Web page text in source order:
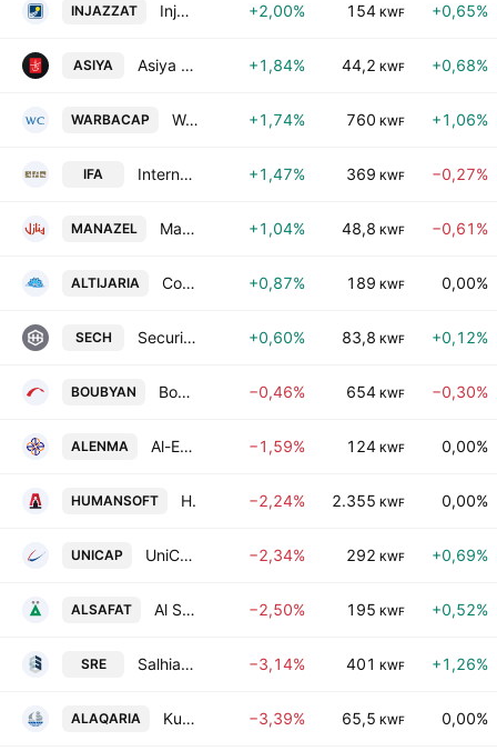
INJAZZAT Injazzat Real Estate Development. Co. C.S.C. Closed +2,00% 154 KWF +0,65%
ASIYA Asiya Capital Investments Company (K.S.C.P) +1,84% 44,2 KWF +0,68%
WARBACAP Warba Capital Holding Co. +1,74% 760 KWF +1,06%
IFA International Financial Advisors Holding K.P.S.C. +1,47% 369 KWF −0,27%
MANAZEL Manazel Holding Co. +1,04% 48,8 KWF −0,61%
ALTIJARIA Commercial Real Estate Co. +0,87% 189 KWF 0,00%
SECH Securities House (K.S.C) +0,60% 83,8 KWF +0,12%
BOUBYAN Boubyan Bank K.S.C. −0,46% 654 KWF −0,30%
ALENMA Al-Enmaa Real Estate Company KSCP −1,59% 124 KWF 0,00%
HUMANSOFT Human Soft Holding Co. KSCC −2,24% 2.355 KWF 0,00%
UNICAP UniCap Investment and Finance-Kuwaiti Public Shareholding Company −2,34% 292 KWF +0,69%
ALSAFAT Al Safat Investment Co. KSCC −2,50% 195 KWF +0,52%
SRE Salhia Real Estate Co. K.S.C. −3,14% 401 KWF +1,26%
ALAQARIA Kuwait Real Estate Holding Co. KSHC −3,39% 65,5 KWF 0,00%